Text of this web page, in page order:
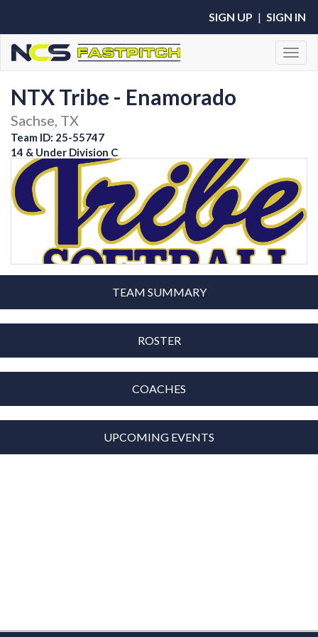
SIGN UP | SIGN IN
NTX Tribe - Enamorado
Sachse, TX
Team ID: 25-55747
14 & Under Division C
TEAM SUMMARY
ROSTER
COACHES
UPCOMING EVENTS